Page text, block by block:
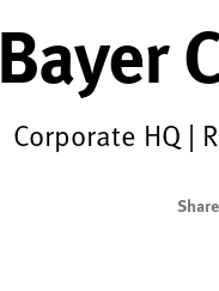
Bayer
Corporate HQ |
Share